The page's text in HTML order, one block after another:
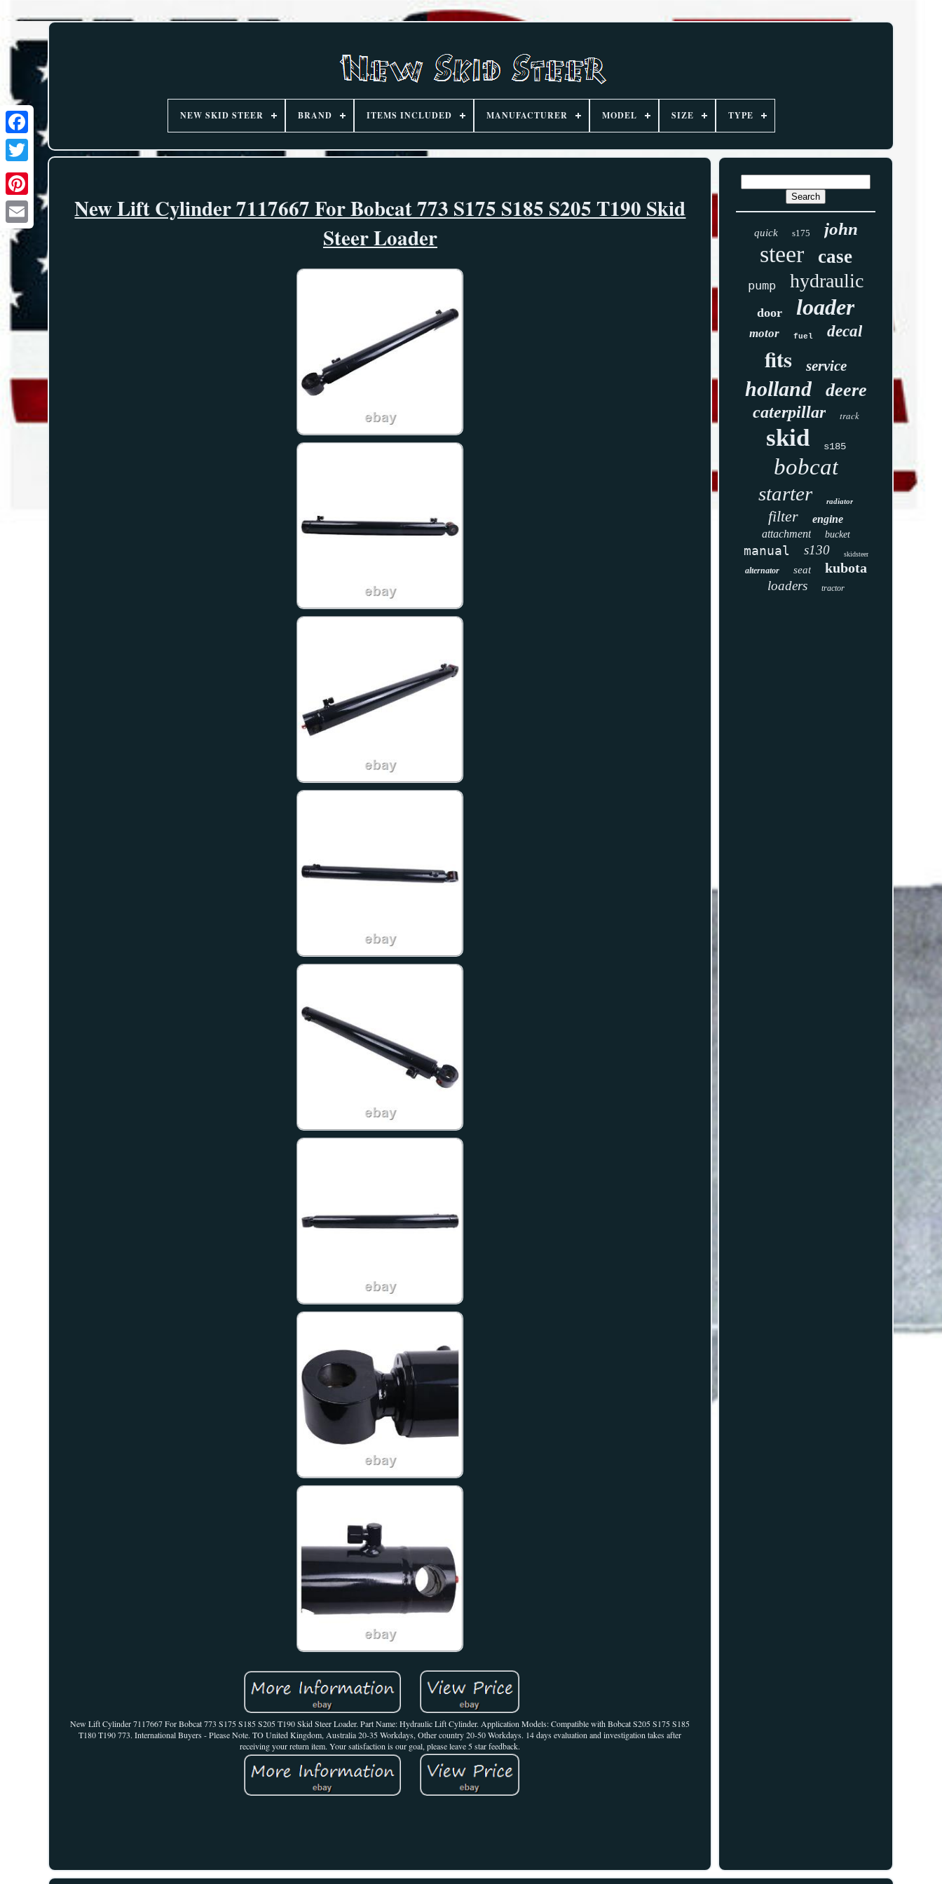
NEW SKID STEER BRAND ITEMS INCLUDED MANUFACTURER MODEL SIZE TYPE
New Lift Cylinder 7117667 For Bobcat 773 S175 S185 S205 T190 Skid
Steer Loader
New Lift Cylinder 7117667 For Bobcat 773 S175 S185 S205 T190 Skid Steer Loader. Part Name: Hydraulic Lift Cylinder. Application Models: Compatible with Bobcat S205 S175 S185
T180 T190 773. International Buyers - Please Note. TO United Kingdom, Australia 20-35 Workdays, Other country 20-50 Workdays. 14 days evaluation and investigation takes after
receiving your return item. Your satisfaction is our goal, please leave 5 star feedback.
quick s175 john
steer case
pump hydraulic
door loader
motor fuel decal
fits service
holland deere
caterpillar track
skid s185
bobcat
starter radiator
filter
engine
attachment
bucket
manual s130 skidsteer
alternator seat kubota
loaders tractor